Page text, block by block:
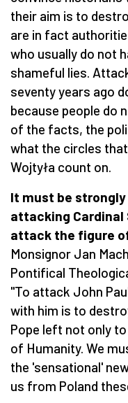
their aim is to
are in fact
who usually do not
shameful lies.
seventy years ago
because people do
of the facts, the
what the circles
Wojtyła count on.
It must be
attacking Cardinal
attack the figure
Monsignor Jan
Pontifical
"To attack John
with him is to
Pope left not only
of Humanity. We
the 'sensational'
us from Poland